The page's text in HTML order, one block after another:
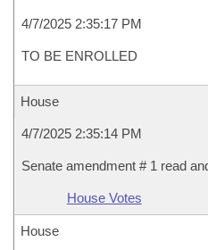
4/7/2025 2:35:17 PM
TO BE ENROLLED
House
4/7/2025 2:35:14 PM
Senate amendment # 1 read
House Votes
House